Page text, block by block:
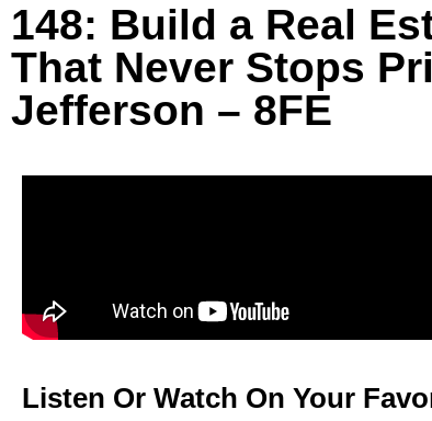
148: Build a Real
That Never Stops
Jefferson – 8FE
Listen Or Watch On Your